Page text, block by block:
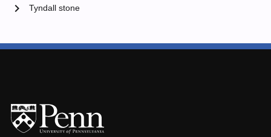
Tyndall stone
chevron_right